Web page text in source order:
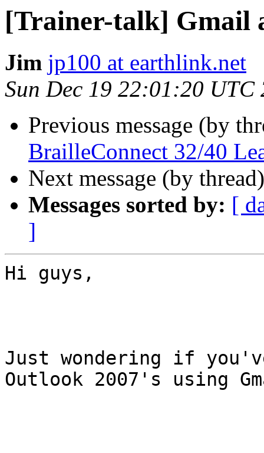
[Trainer-talk] Gmail
Jim jp100 at earthlink.net
Sun Dec 19 22:01:20 UTC
Previous message (by
BrailleConnect 32/40
Next message (by
Messages sorted by: [
]
Hi guys,
Just wondering if
Outlook 2007's using